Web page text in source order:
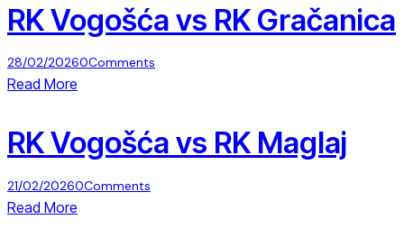
RK Vogošća vs RK Gračanica
28/02/20260Comments
Read More
RK Vogošća vs RK Maglaj
21/02/20260Comments
Read More